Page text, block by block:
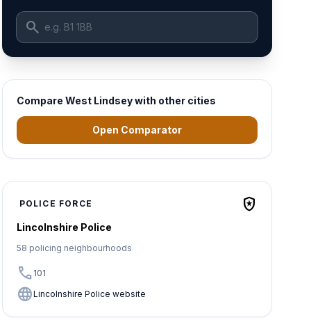
search
Compare West Lindsey with other cities
Open Comparator
POLICE FORCE local_police
Lincolnshire Police
58 policing neighbourhoods
call 101
languageLincolnshire Police website